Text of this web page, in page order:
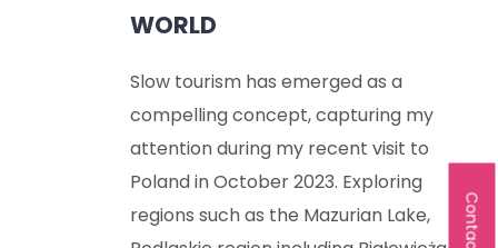
WORLD
Slow tourism has emerged as a
compelling concept, capturing my
attention during my recent visit to
Poland in October 2023. Exploring
regions such as the Mazurian Lake,